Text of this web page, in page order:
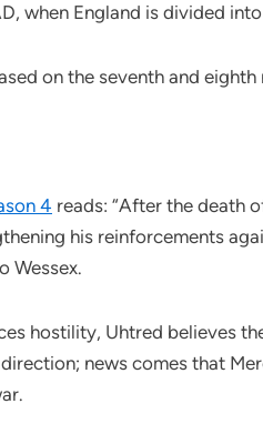
when England is divided
on the seventh and
4 reads: “After the death
his reinforcements
Wessex.
hostility, Uhtred believes
news comes that